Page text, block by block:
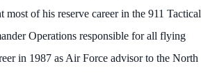
of his reserve career in the 911 Tactical
Operations responsible for all flying
in 1987 as Air Force advisor to the North